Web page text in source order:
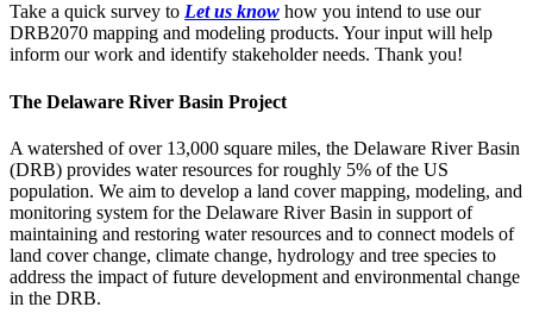
Take a quick survey to Let us know how you intend to use our
DRB2070 mapping and modeling products. Your input will help
inform our work and identify stakeholder needs. Thank you!
The Delaware River Basin Project
A watershed of over 13,000 square miles, the Delaware River Basin
(DRB) provides water resources for roughly 5% of the US
population. We aim to develop a land cover mapping, modeling, and
monitoring system for the Delaware River Basin in support of
maintaining and restoring water resources and to connect models of
land cover change, climate change, hydrology and tree species to
address the impact of future development and environmental change
in the DRB.